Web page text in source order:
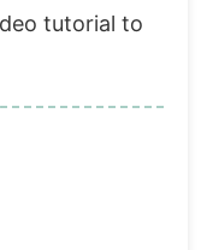
tutorial to